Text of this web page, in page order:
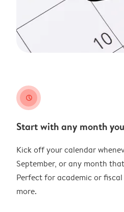
clock
Start with any month
Kick off your calendar
September, or any month
Perfect for academic or
more.